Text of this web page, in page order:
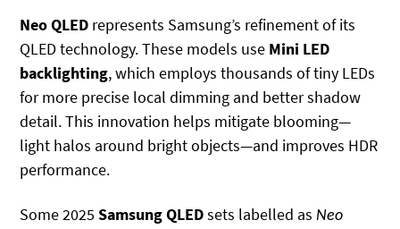
Neo QLED represents Samsung’s refinement of its
QLED technology. These models use Mini LED
backlighting, which employs thousands of tiny LEDs
for more precise local dimming and better shadow
detail. This innovation helps mitigate blooming—
light halos around bright objects—and improves HDR
performance.
Some 2025Samsung QLEDsets labelled asNeo